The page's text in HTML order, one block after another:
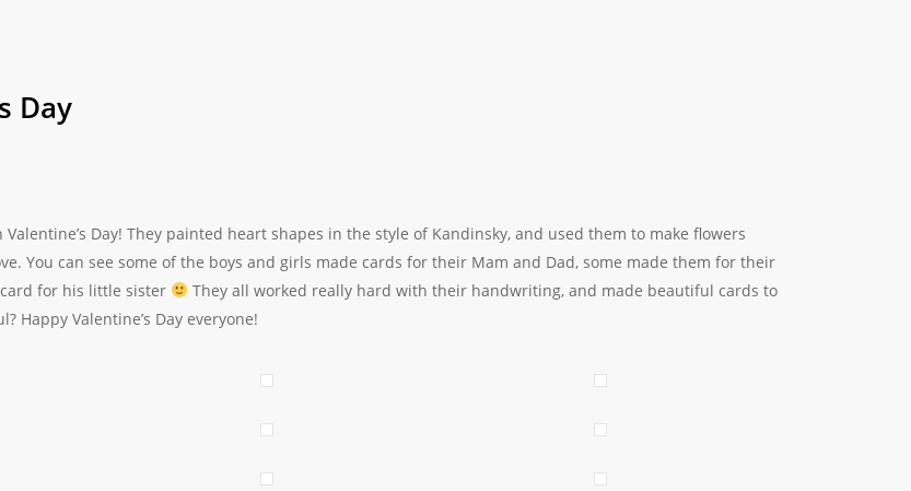
Day
Day! They painted heart shapes in the style of Kandinsky, and used them to make flowers
You can see some of the boys and girls made cards for their Mam and Dad, some made them for their
for his little sister
They all worked really hard with their handwriting, and made beautiful cards to
Happy Valentine’s Day everyone!